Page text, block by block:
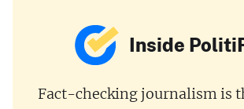
Inside
Fact-checking journalism is